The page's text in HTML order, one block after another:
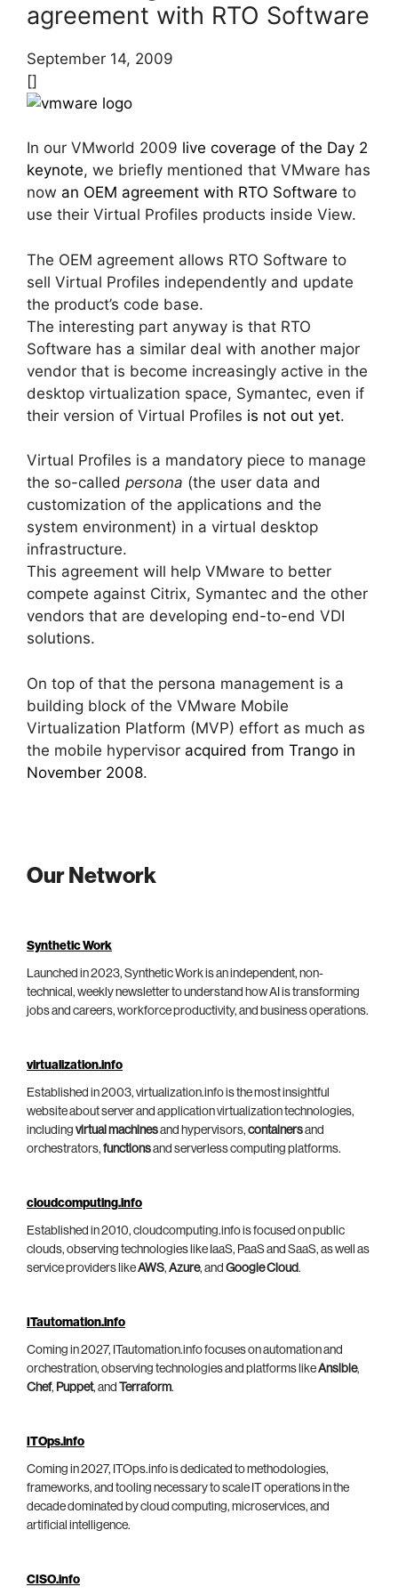
agreement with RTO Software
September 14, 2009
[]
In our VMworld 2009 live coverage of the Day 2
keynote, we briefly mentioned that VMware has
now an OEM agreement with RTO Software to
use their Virtual Profiles products inside View.
The OEM agreement allows RTO Software to
sell Virtual Profiles independently and update
the product’s code base.
The interesting part anyway is that RTO
Software has a similar deal with another major
vendor that is become increasingly active in the
desktop virtualization space, Symantec, even if
their version of Virtual Profiles is not out yet.
Virtual Profiles is a mandatory piece to manage
the so-called persona (the user data and
customization of the applications and the
system environment) in a virtual desktop
infrastructure.
This agreement will help VMware to better
compete against Citrix, Symantec and the other
vendors that are developing end-to-end VDI
solutions.
On top of that the persona management is a
building block of the VMware Mobile
Virtualization Platform (MVP) effort as much as
the mobile hypervisor acquired from Trango in
November 2008.
Our Network
Synthetic Work
Launched in 2023, Synthetic Work is an independent, non-
technical, weekly newsletter to understand how AI is transforming
jobs and careers, workforce productivity, and business operations.
virtualization.info
Established in 2003, virtualization.info is the most insightful
website about server and application virtualization technologies,
including virtual machinesand hypervisors, containersand
orchestrators, functionsand serverless computing platforms.
cloudcomputing.info
Established in 2010, cloudcomputing.info is focused on public
clouds, observing technologies like IaaS, PaaS and SaaS, as well as
service providers likeAWS, Azure, and Google Cloud.
ITautomation.info
Coming in 2027, ITautomation.info focuses on automation and
orchestration, observing technologies and platforms likeAnsible,
Chef, Puppet, and Terraform.
ITOps.info
Coming in 2027, ITOps.info is dedicated to methodologies,
frameworks, and tooling necessary to scale IT operations in the
decade dominated by cloud computing, microservices, and
artificial intelligence.
CISO.info